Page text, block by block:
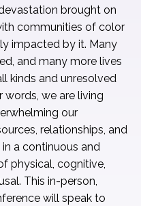
brought on
communities of color
impacted by it. Many
and many more lives
kinds and unresolved
we are living
our
relationships, and
a continuous and
physical, cognitive,
This in-person,
will speak to